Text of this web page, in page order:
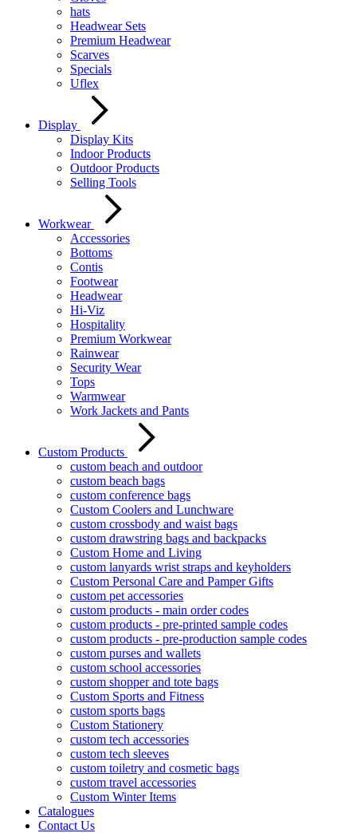
hats
Headwear Sets
Premium Headwear
Scarves
Specials
Uflex
Display
Display Kits
Indoor Products
Outdoor Products
Selling Tools
Workwear
Accessories
Bottoms
Contis
Footwear
Headwear
Hi-Viz
Hospitality
Premium Workwear
Rainwear
Security Wear
Tops
Warmwear
Work Jackets and Pants
Custom Products
custom beach and outdoor
custom beach bags
custom conference bags
Custom Coolers and Lunchware
custom crossbody and waist bags
custom drawstring bags and backpacks
Custom Home and Living
custom lanyards wrist straps and keyholders
Custom Personal Care and Pamper Gifts
custom pet accessories
custom products - main order codes
custom products - pre-printed sample codes
custom products - pre-production sample codes
custom purses and wallets
custom school accessories
custom shopper and tote bags
Custom Sports and Fitness
custom sports bags
Custom Stationery
custom tech accessories
custom tech sleeves
custom toiletry and cosmetic bags
custom travel accessories
Custom Winter Items
Catalogues
Contact Us